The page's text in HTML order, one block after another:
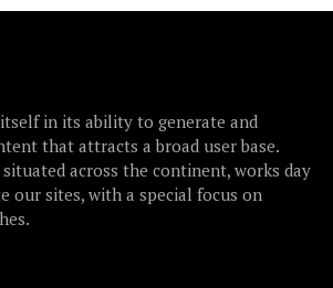
in its ability to generate and
that attracts a broad user base.
across the continent, works day
our sites, with a special focus on